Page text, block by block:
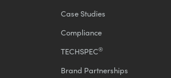
Case Studies
Compliance
TECHSPEC®
Brand Partnerships